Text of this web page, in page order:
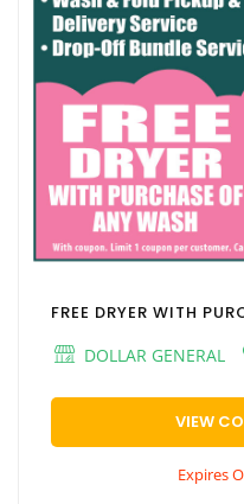
FREE DRYER WITH
DOLLAR GENERAL
VIEW
Expires